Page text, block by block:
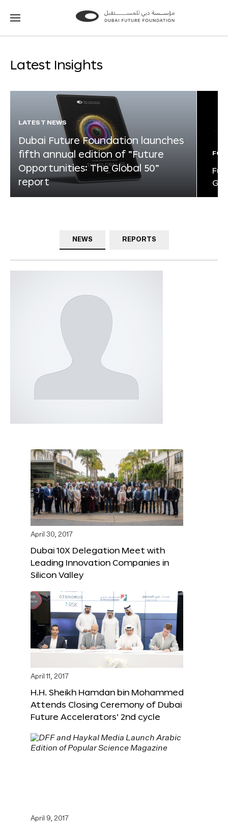
Go
Go
Latest Insights
LATEST NEWS
Dubai Future Foundation launches
fifth annual edition of “Future
Opportunities: The Global 50”
report
NEWS REPORTS
April 30, 2017
Dubai 10X Delegation Meet with
Leading Innovation Companies in
Silicon Valley
April 11, 2017
H.H. Sheikh Hamdan bin Mohammed
Attends Closing Ceremony of Dubai
Future Accelerators’ 2nd cycle
April 9, 2017